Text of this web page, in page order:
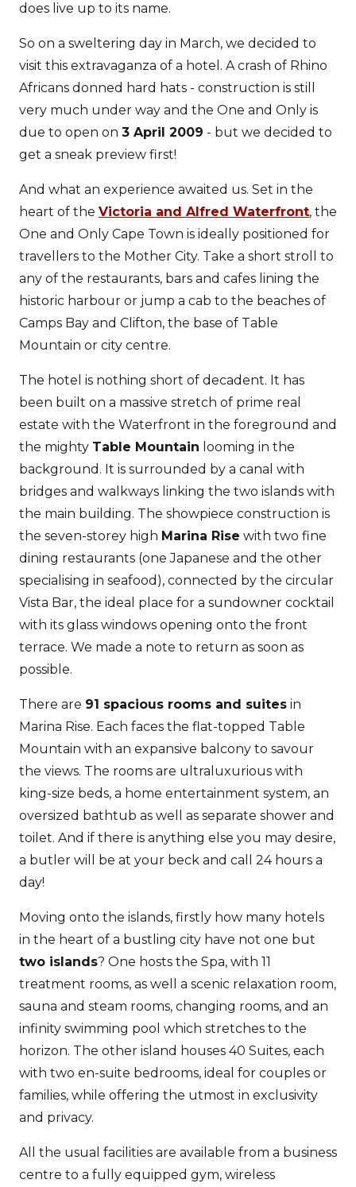
does live up to its name.
So on a sweltering day in March, we decided to
visit this extravaganza of a hotel. A crash of Rhino
Africans donned hard hats - construction is still
very much under way and the One and Only is
due to open on 3 April 2009 - but we decided to
get a sneak preview first!
And what an experience awaited us. Set in the
heart of the Victoria and Alfred Waterfront, the
One and Only Cape Town is ideally positioned for
travellers to the Mother City. Take a short stroll to
any of the restaurants, bars and cafes lining the
historic harbour or jump a cab to the beaches of
Camps Bay and Clifton, the base of Table
Mountain or city centre.
The hotel is nothing short of decadent. It has
been built on a massive stretch of prime real
estate with the Waterfront in the foreground and
the mighty Table Mountain looming in the
background. It is surrounded by a canal with
bridges and walkways linking the two islands with
the main building. The showpiece construction is
the seven-storey high Marina Rise with two fine
dining restaurants (one Japanese and the other
specialising in seafood), connected by the circular
Vista Bar, the ideal place for a sundowner cocktail
with its glass windows opening onto the front
terrace. We made a note to return as soon as
possible.
There are 91 spacious rooms and suites in
Marina Rise. Each faces the flat-topped Table
Mountain with an expansive balcony to savour
the views. The rooms are ultraluxurious with
king-size beds, a home entertainment system, an
oversized bathtub as well as separate shower and
toilet. And if there is anything else you may desire,
a butler will be at your beck and call 24 hours a
day!
Moving onto the islands, firstly how many hotels
in the heart of a bustling city have not one but
two islands? One hosts the Spa, with 11
treatment rooms, as well a scenic relaxation room,
sauna and steam rooms, changing rooms, and an
infinity swimming pool which stretches to the
horizon. The other island houses 40 Suites, each
with two en-suite bedrooms, ideal for couples or
families, while offering the utmost in exclusivity
and privacy.
All the usual facilities are available from a business
centre to a fully equipped gym, wireless